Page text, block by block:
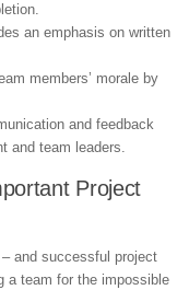
an emphasis on written
members’ morale by
and feedback
and team leaders.
Project
and successful project
a team for the impossible